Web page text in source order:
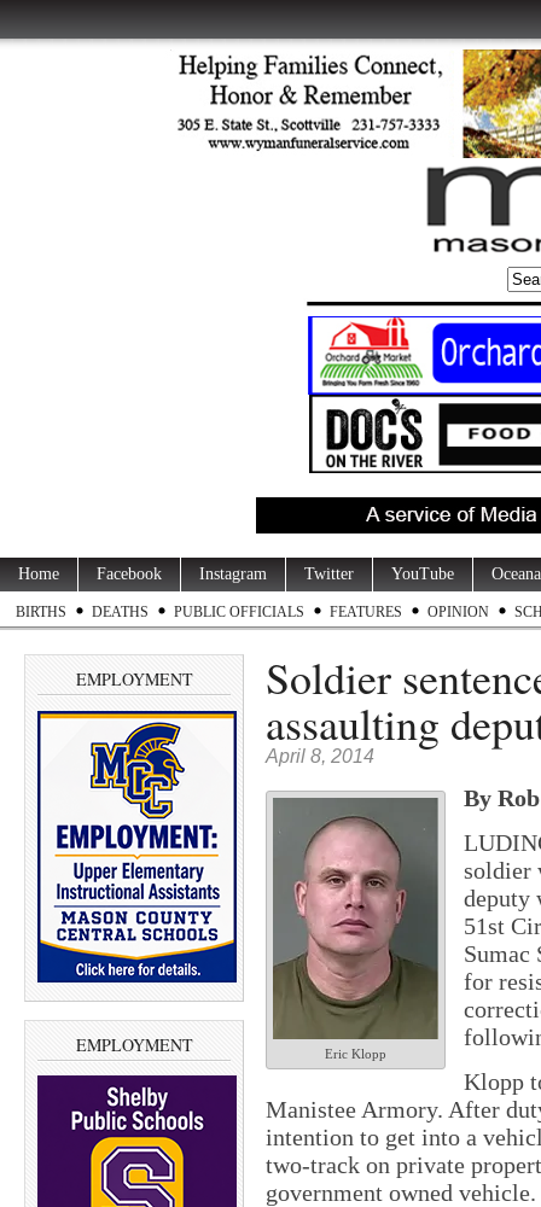
Home Facebook Instagram Twitter YouTube
BIRTHS DEATHS PUBLIC OFFICIALS FEATURES OPINION
EMPLOYMENT
EMPLOYMENT
Soldier
assaulting
April 8, 2014
Eric Klopp
By
soldier
deputy
51st
Sumac
for
Klopp
Manistee Armory. After
intention to get into a
two-track on private
government owned vehicle.